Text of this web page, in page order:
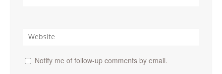
Notify me of follow-up comments by email.